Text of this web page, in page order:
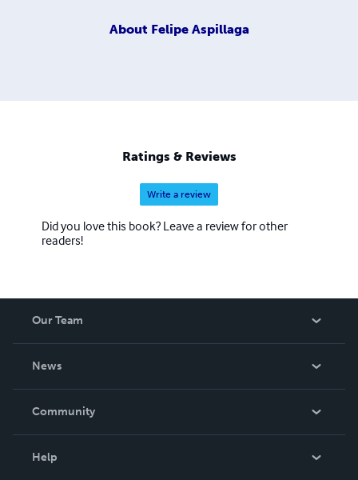
About Felipe Aspillaga
Ratings & Reviews
Write a review
Did you love this book? Leave a review for other
readers!
Our Team
News
In The News
Community
Help